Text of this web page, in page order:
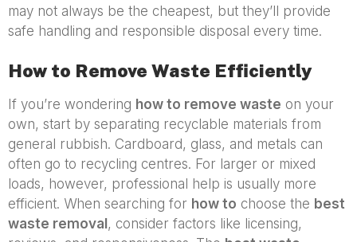
may not always be the cheapest, but they’ll provide
safe handling and responsible disposal every time.
How to Remove Waste Efficiently
If you’re wondering how to remove waste on your
own, start by separating recyclable materials from
general rubbish. Cardboard, glass, and metals can
often go to recycling centres. For larger or mixed
loads, however, professional help is usually more
efficient. When searching for how to choose the best
waste removal , consider factors like licensing,